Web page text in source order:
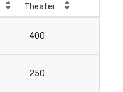
Theater
400
250